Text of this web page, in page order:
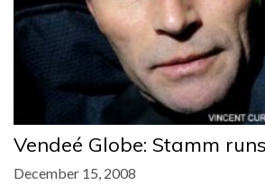
Vendeé Globe: Stamm
December 15, 2008